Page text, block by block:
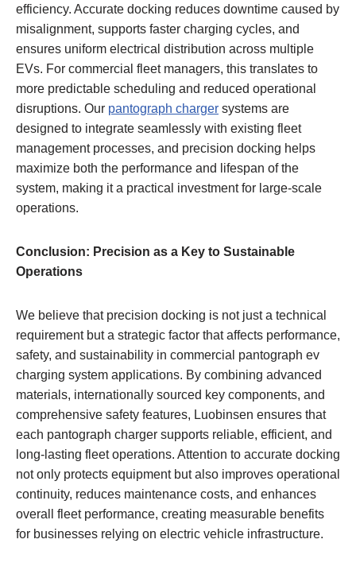
efficiency. Accurate docking reduces downtime caused by
misalignment, supports faster charging cycles, and
ensures uniform electrical distribution across multiple
EVs. For commercial fleet managers, this translates to
more predictable scheduling and reduced operational
disruptions. Our pantograph charger systems are
designed to integrate seamlessly with existing fleet
management processes, and precision docking helps
maximize both the performance and lifespan of the
system, making it a practical investment for large-scale
operations.
Conclusion: Precision as a Key to Sustainable
Operations
We believe that precision docking is not just a technical
requirement but a strategic factor that affects performance,
safety, and sustainability in commercial pantograph ev
charging system applications. By combining advanced
materials, internationally sourced key components, and
comprehensive safety features, Luobinsen ensures that
each pantograph charger supports reliable, efficient, and
long-lasting fleet operations. Attention to accurate docking
not only protects equipment but also improves operational
continuity, reduces maintenance costs, and enhances
overall fleet performance, creating measurable benefits
for businesses relying on electric vehicle infrastructure.